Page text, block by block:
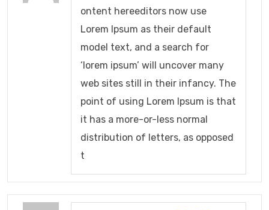
ontent hereeditors now use
Lorem Ipsum as their default
model text, and a search for
‘lorem ipsum’ will uncover many
web sites still in their infancy. The
point of using Lorem Ipsum is that
it has a more-or-less normal
distribution of letters, as opposed
t